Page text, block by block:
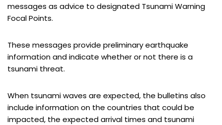
messages as advice to designated Tsunami Warning
Focal Points.
These messages provide preliminary earthquake
information and indicate whether or not there is a
tsunami threat.
When tsunami waves are expected, the bulletins also
include information on the countries that could be
impacted, the expected arrival times and tsunami